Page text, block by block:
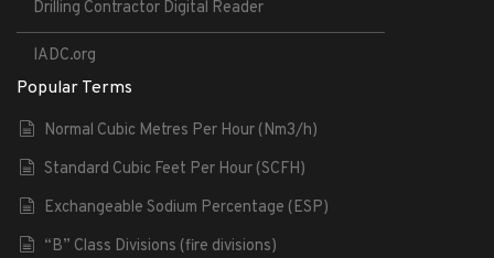
Drilling Contractor Digital Reader
IADC.org
Popular Terms
Normal Cubic Metres Per Hour (Nm3/h)
Standard Cubic Feet Per Hour (SCFH)
Exchangeable Sodium Percentage (ESP)
“B” Class Divisions (fire divisions)